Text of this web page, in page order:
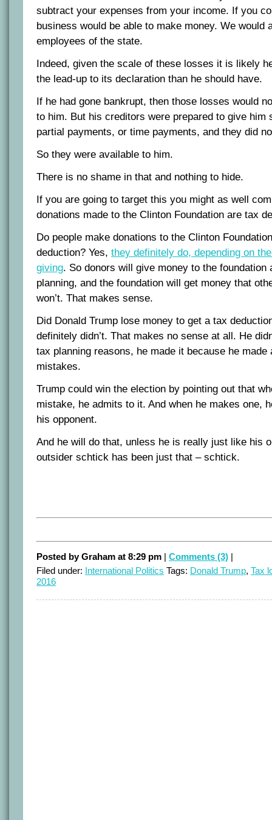
subtract your expenses from your income. If you
business would be able to make money. We would
employees of the state.
Indeed, given the scale of these losses it is likely
the lead-up to its declaration than he should have.
If he had gone bankrupt, then those losses would
to him. But his creditors were prepared to give him
partial payments, or time payments, and they did
So they were available to him.
There is no shame in that and nothing to hide.
If you are going to target this you might as well
donations made to the Clinton Foundation are tax
Do people make donations to the Clinton
deduction? Yes, they definitely do, depending on
giving. So donors will give money to the foundation
planning, and the foundation will get money that
won’t. That makes sense.
Did Donald Trump lose money to get a tax
definitely didn’t. That makes no sense at all. He
tax planning reasons, he made it because he
mistakes.
Trump could win the election by pointing out that
mistake, he admits to it. And when he makes one,
his opponent.
And he will do that, unless he is really just like his
outsider schtick has been just that – schtick.
Posted by Graham at 8:29 pm | Comments (3) |
Filed under: International Politics Tags: Donald Trump, Tax
2016